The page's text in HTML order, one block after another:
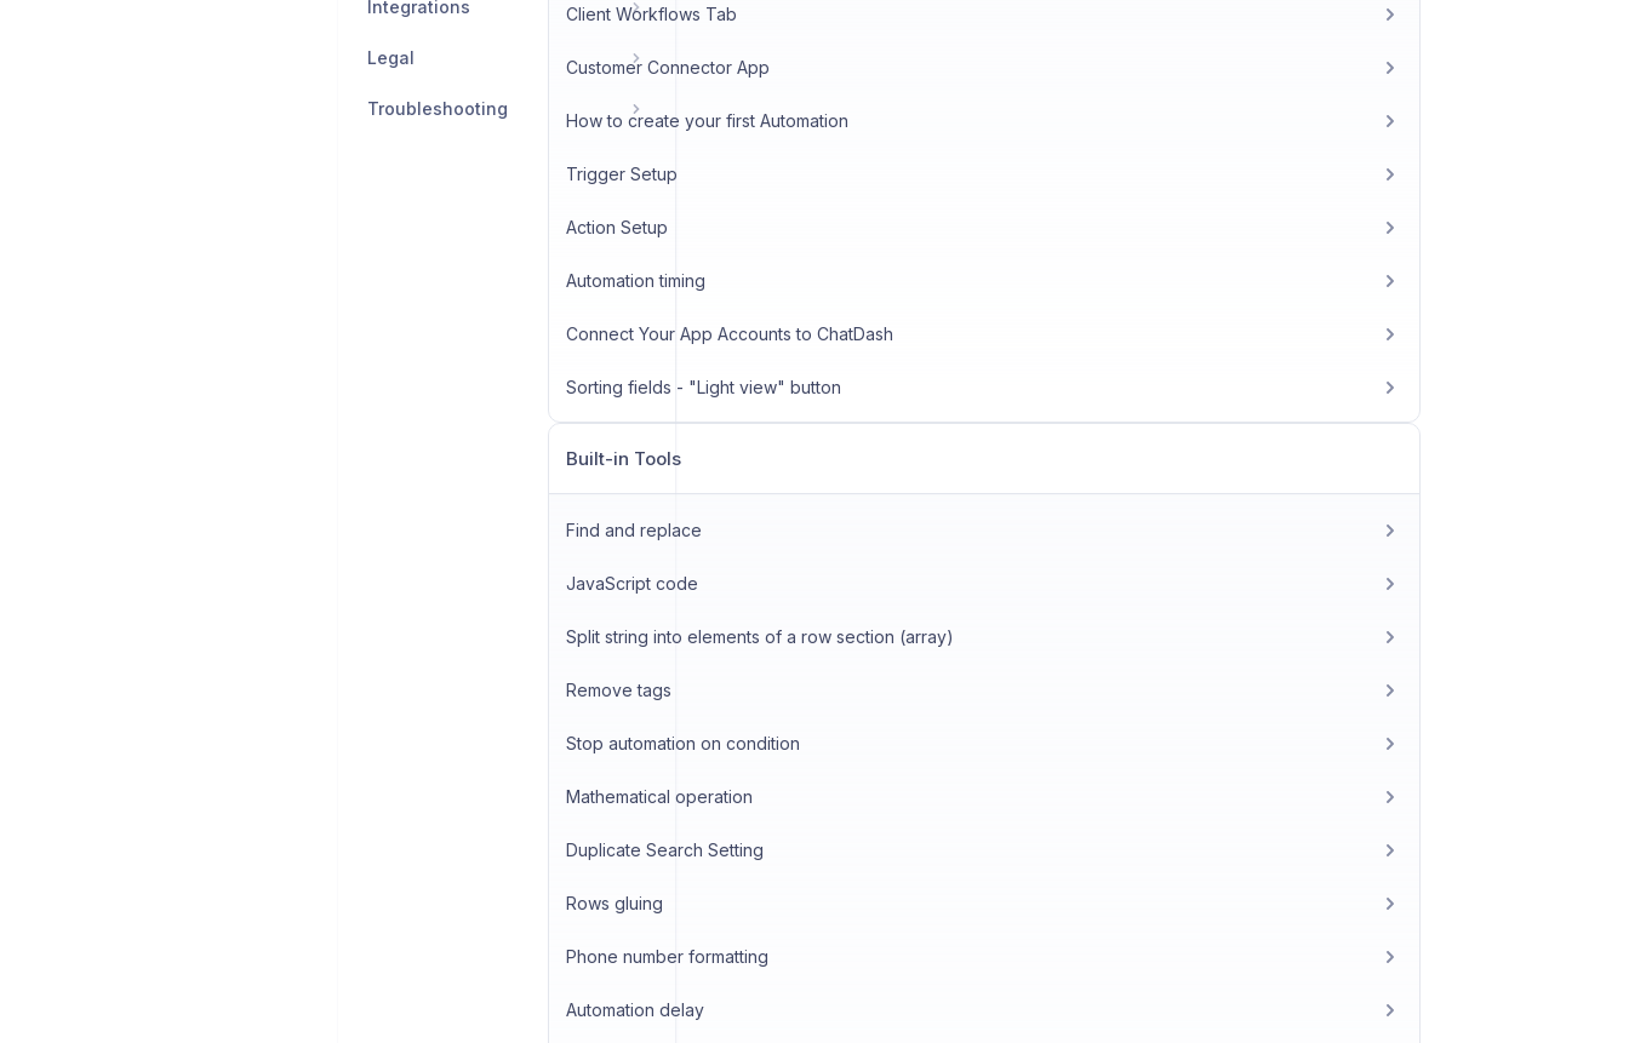
Integrations
Legal
Troubleshooting
Client Workflows Tab
Customer Connector App
How to create your first Automation
Trigger Setup
Action Setup
Automation timing
Connect Your App Accounts to ChatDash
Sorting fields - "Light view" button
Built-in Tools
Find and replace
JavaScript code
Split string into elements of a row section (array)
Remove tags
Stop automation on condition
Mathematical operation
Duplicate Search Setting
Rows gluing
Phone number formatting
Automation delay